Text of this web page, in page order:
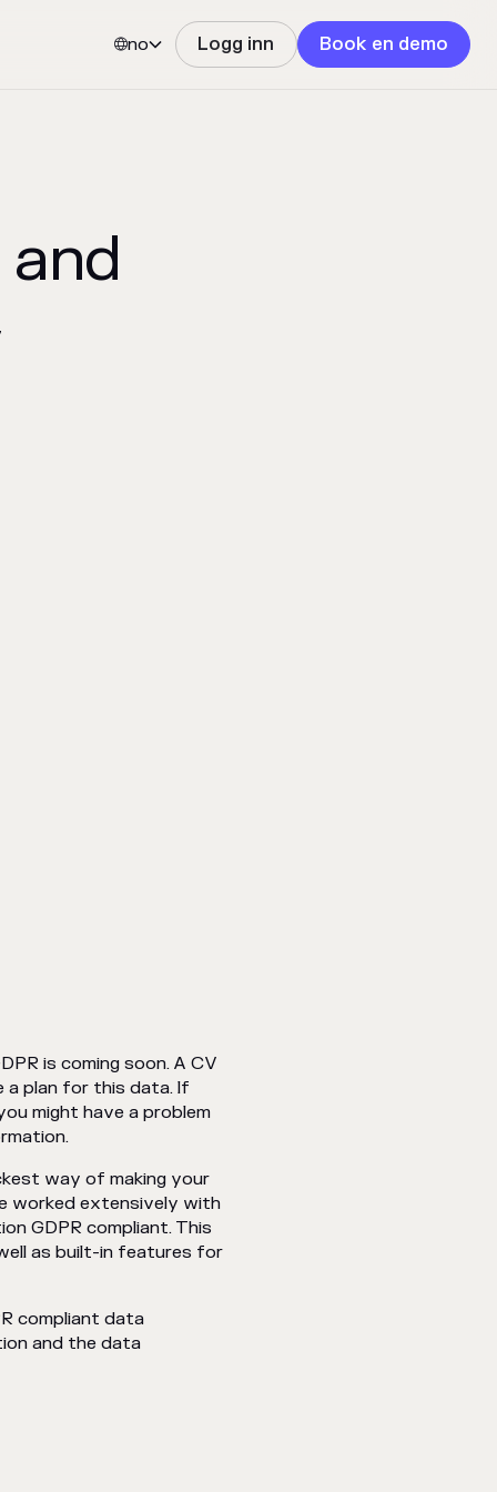
no Logg inn Book en demo
is coming soon. A CV
a plan for this data. If
might have a problem
way of making your
worked extensively with
GDPR compliant. This
as built-in features for
compliant data
and the data